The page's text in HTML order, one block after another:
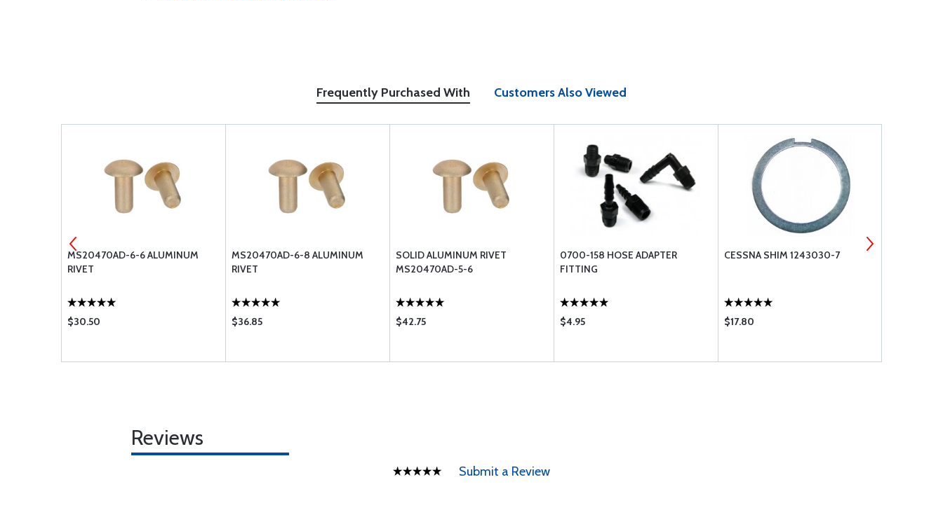
Frequently Purchased With Customers Also Viewed
MS20470AD-6-6 ALUMINUM
RIVET
$30.50
MS20470AD-6-8 ALUMINUM
RIVET
$36.85
SOLID ALUMINUM RIVET
MS20470AD-5-6
$42.75
0700-158 HOSE ADAPTER
FITTING
$4.95
CESSNA SHIM 1243030-7
$17.80
Reviews
Submit a Review